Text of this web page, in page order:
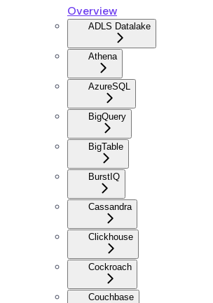
Overview
ADLS Datalake
Athena
AzureSQL
BigQuery
BigTable
BurstIQ
Cassandra
Clickhouse
Cockroach
Couchbase